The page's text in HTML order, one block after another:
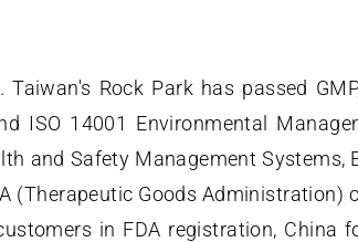
Rock Park has passed
ISO 14001 Environmental
and Safety Management Systems,
(Therapeutic Goods
in FDA registration, China